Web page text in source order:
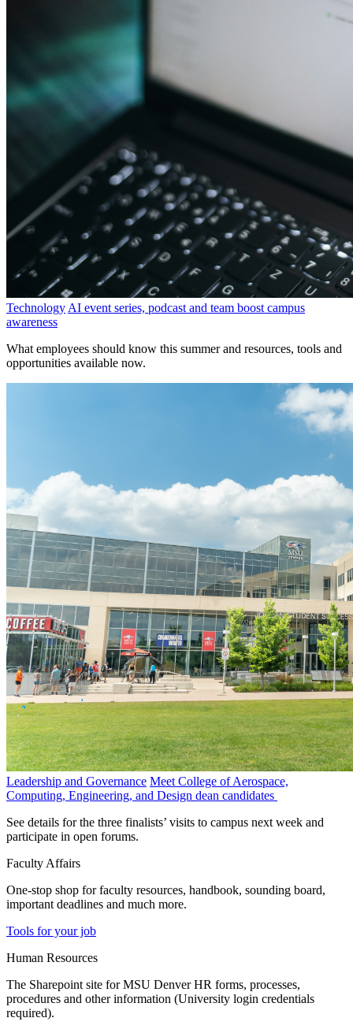
Technology AI event series, podcast and team boost campus
awareness
What employees should know this summer and resources, tools and
opportunities available now.
Leadership and Governance Meet College of Aerospace,
Computing, Engineering, and Design dean candidates
See details for the three finalists’ visits to campus next week and
participate in open forums.
Faculty Affairs
One-stop shop for faculty resources, handbook, sounding board,
important deadlines and much more.
Tools for your job
Human Resources
The Sharepoint site for MSU Denver HR forms, processes,
procedures and other information (University login credentials
required).